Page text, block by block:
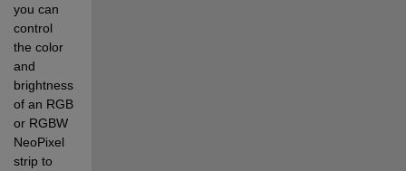
you can
control
the color
and
brightness
of an RGB
or RGBW
NeoPixel
strip to